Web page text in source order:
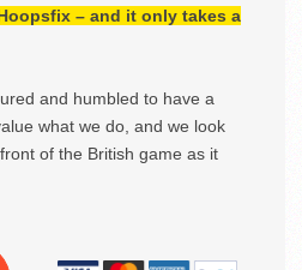
– and it only takes a
and humbled to have a
what we do, and we look
of the British game as it